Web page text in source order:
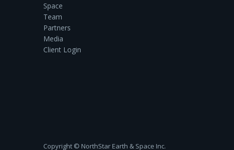
Space
Team
Partners
Media
Client Login
Copyright ©‎ NorthStar Earth & Space Inc.